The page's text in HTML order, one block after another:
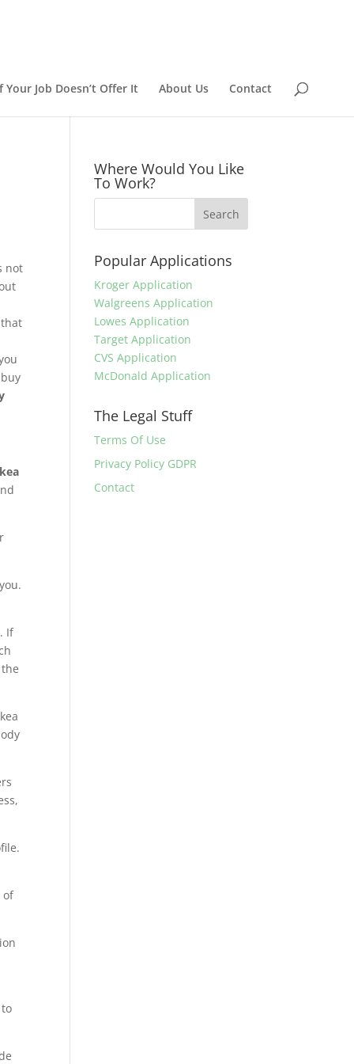
Job Doesn’t Offer It About Us Contact
not
If
of
Where Would You Like
To Work?
Popular Applications
Kroger Application
Walgreens Application
Lowes Application
Target Application
CVS Application
McDonald Application
The Legal Stuff
Terms Of Use
Privacy Policy GDPR
Contact